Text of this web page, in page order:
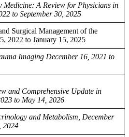
Medicine: A Review for Physicians in
to September 30, 2025
Surgical Management of the
2022 to January 15, 2025
Imaging December 16, 2021 to
and Comprehensive Update in
to May 14, 2026
and Metabolism, December
2024